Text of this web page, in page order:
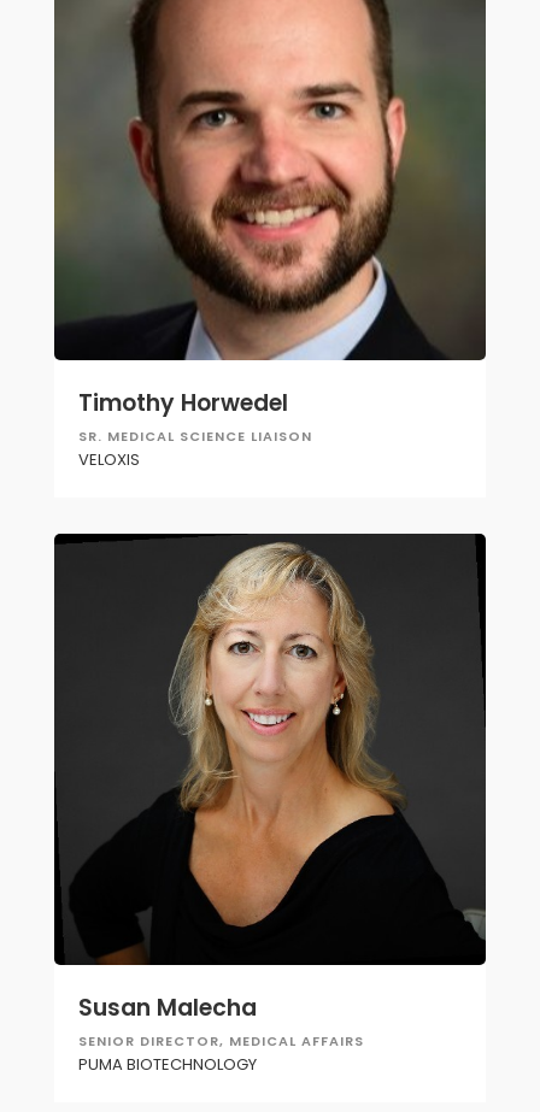
Timothy Horwedel
SR. MEDICAL SCIENCE LIAISON
VELOXIS
Susan Malecha
SENIOR DIRECTOR, MEDICAL AFFAIRS
PUMA BIOTECHNOLOGY